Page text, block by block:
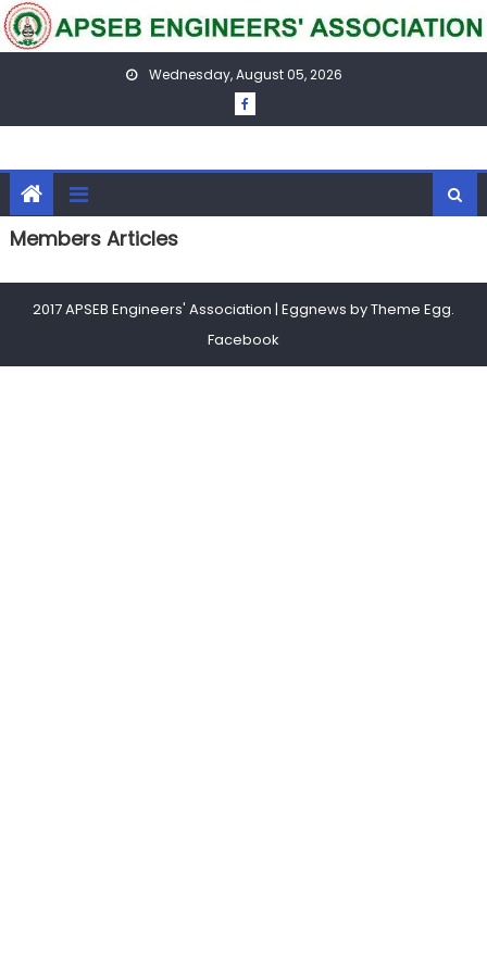
Skip
to
Wednesday, August 05, 2026
Members Articles
2017 APSEB Engineers' Association | Eggnews byTheme Egg.
Facebook